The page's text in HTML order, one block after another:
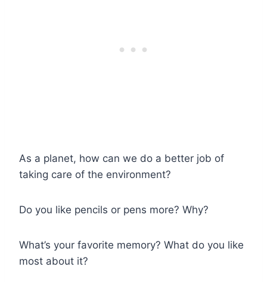
As a planet, how can we do a better job of
taking care of the environment?
Do you like pencils or pens more? Why?
What’s your favorite memory? What do you like
most about it?